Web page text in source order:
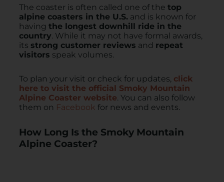
The coaster is often called one of the top
alpine coasters in the U.S. and is known for
having the longest downhill ride in the
country. While it may not have formal awards,
its strong customer reviews and repeat
visitors speak volumes.
To plan your visit or check for updates, click
here to visit the official Smoky Mountain
Alpine Coaster website. You can also follow
them on Facebook for news and events.
How Long Is the Smoky Mountain
Alpine Coaster?